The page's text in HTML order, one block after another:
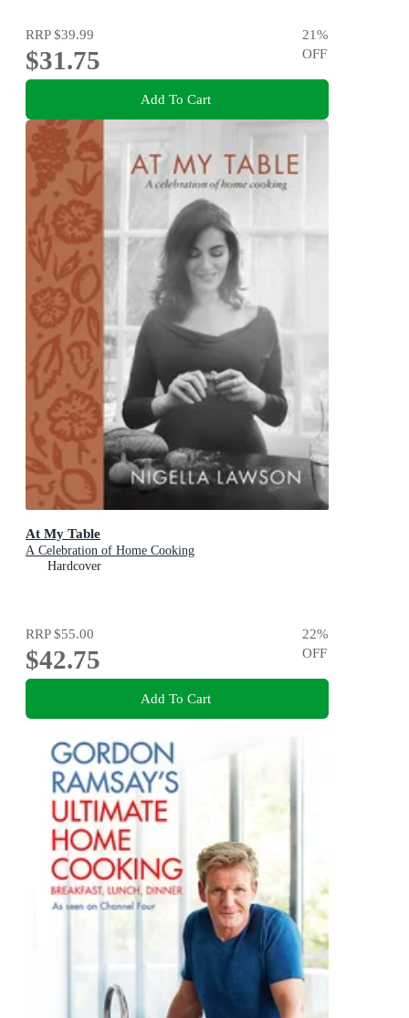
RRP$39.99
$31.75
21%
OFF
Add To Cart
At My Table
A Celebration of Home Cooking
Hardcover
RRP$55.00
$42.75
22%
OFF
Add To Cart